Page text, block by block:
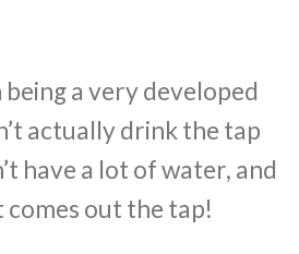
a very developed
actually drink the tap
have a lot of water, and
comes out the tap!